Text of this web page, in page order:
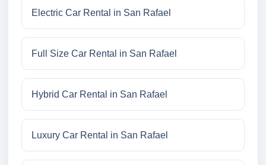
Electric Car Rental in San Rafael
Full Size Car Rental in San Rafael
Hybrid Car Rental in San Rafael
Luxury Car Rental in San Rafael